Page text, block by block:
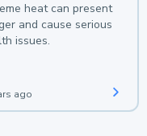
heat can present
and cause serious
issues.
ago